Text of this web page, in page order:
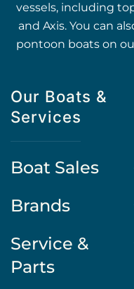
vessels, including
and Axis. You can
pontoon boats on
Our Boats &
Services
Boat Sales
Brands
Service &
Parts